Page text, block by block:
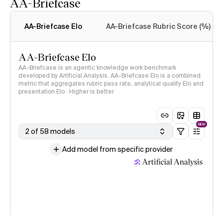
AA-Briefcase Elo AA-Briefcase Rubric Score (%)
AA-Briefcase Elo
AA-Briefcase is an agentic knowledge work benchmark
developed by Artificial Analysis. AA-Briefcase Elo is a combined
metric that aggregates rubric pass rate, analytical quality Elo and
presentation Elo · Higher is better
2 of 58 models
NEW
Add model from specific provider